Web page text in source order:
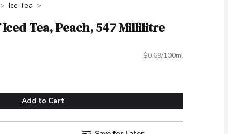
Ice Tea
Tea, Peach, 547 Millilitre
$0.69/100ml
Add to Cart